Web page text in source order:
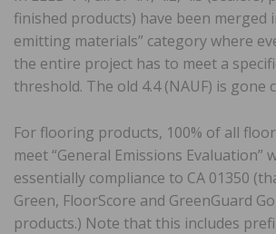
finished products) have been merged
emitting materials” category where
the entire project has to meet a
threshold. The old 4.4 (NAUF) is gone
For flooring products, 100% of all
meet “General Emissions Evaluation”
essentially compliance to CA 01350
Green, FloorScore and GreenGuard
products.) Note that this includes